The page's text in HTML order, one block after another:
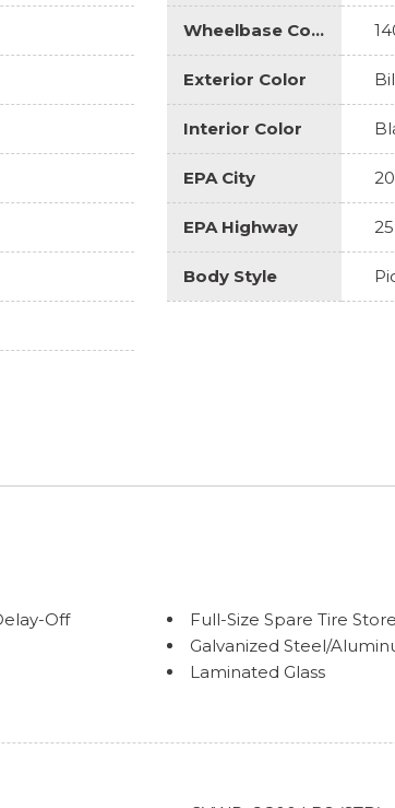
Wheelbase Code
Exterior Color
Interior Color
EPA City 20
EPA Highway 25
Body Style
Off
Full-Size Spare Tire
Galvanized Steel/
Laminated Glass
Regular Box Style
Tailgate Rear Cargo